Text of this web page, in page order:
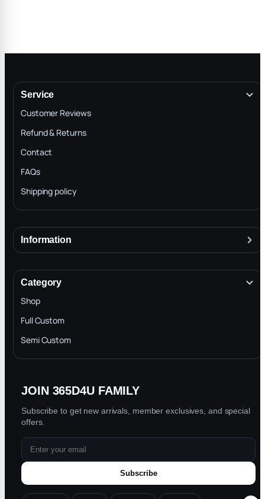
Service
Customer Reviews
Refund & Returns
Contact
FAQs
Shipping policy
Information
Terms & Conditions
INTELLECTUAL PROPERTY RIGHTS
Privacy Policy
Blog
Category
Shop
Full Custom
Semi Custom
JOIN 365D4U FAMILY
Subscribe to get new arrivals, member exclusives, and special
offers.
Subscribe